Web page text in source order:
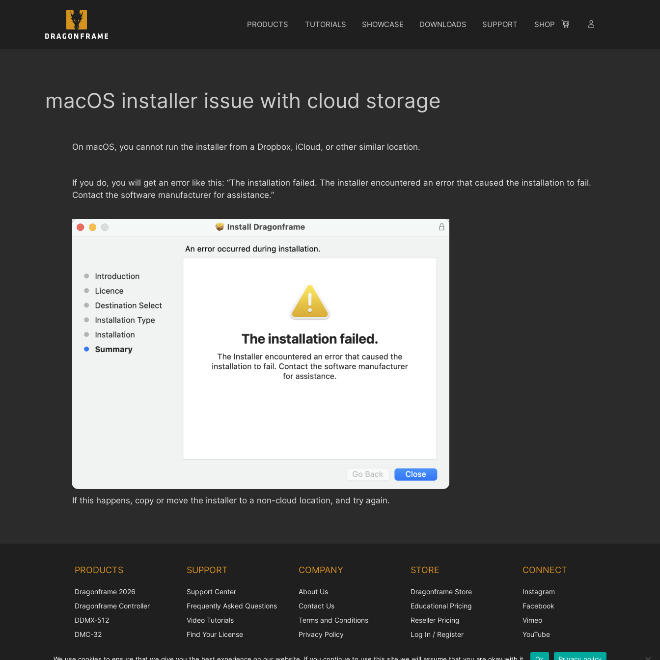
PRODUCTS TUTORIALS SHOWCASE DOWNLOADS SUPPORT SHOP
macOS installer issue with cloud storage
On macOS, you cannot run the installer from a Dropbox, iCloud, or other similar location.
If you do, you will get an error like this: “The installation failed. The installer encountered an error that caused the installation to fail.
Contact the software manufacturer for assistance.”
If this happens, copy or move the installer to a non-cloud location, and try again.
PRODUCTS
Dragonframe 2026
Dragonframe Controller
DDMX-512
DMC-32
SUPPORT
Support Center
Frequently Asked Questions
Video Tutorials
Find Your License
COMPANY
About Us
Contact Us
Terms and Conditions
Privacy Policy
STORE
Dragonframe Store
Educational Pricing
Reseller Pricing
Log In / Register
CONNECT
Instagram
Facebook
Vimeo
YouTube
Italian